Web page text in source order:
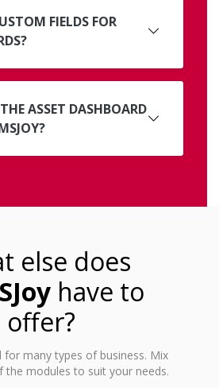
FIELDS FOR
ASSET DASHBOARD
else does
have to
offer?
for many types of business. Mix
the modules to suit your needs.